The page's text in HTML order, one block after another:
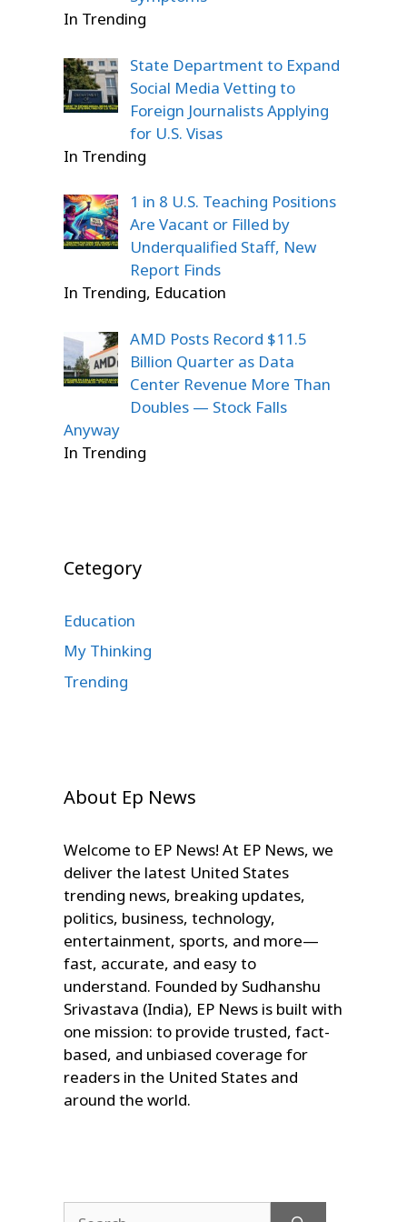
In Trending
State Department to Expand
Social Media Vetting to
Foreign Journalists Applying
for U.S. Visas
In Trending
1 in 8 U.S. Teaching Positions
Are Vacant or Filled by
Underqualified Staff, New
Report Finds
In Trending, Education
AMD Posts Record $11.5
Billion Quarter as Data
Center Revenue More Than
Doubles — Stock Falls
Anyway
In Trending
Cetegory
Education
My Thinking
Trending
About Ep News
Welcome to EP News! At EP News, we
deliver the latest United States
trending news, breaking updates,
politics, business, technology,
entertainment, sports, and more—
fast, accurate, and easy to
understand. Founded by Sudhanshu
Srivastava (India), EP News is built with
one mission: to provide trusted, fact-
based, and unbiased coverage for
readers in the United States and
around the world.